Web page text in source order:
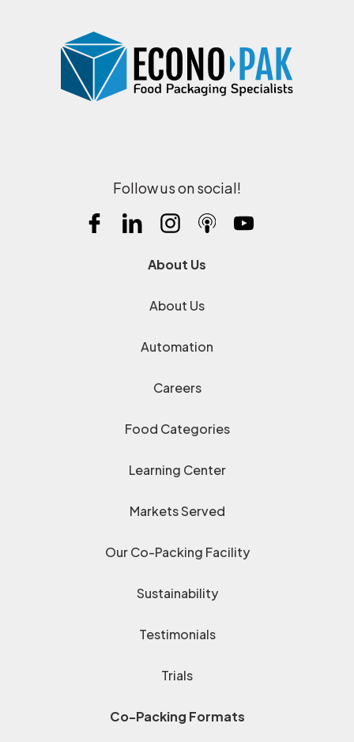
Follow us on social!
About Us
About Us
Automation
Careers
Food Categories
Learning Center
Markets Served
Our Co-Packing Facility
Sustainability
Testimonials
Trials
Co-Packing Formats